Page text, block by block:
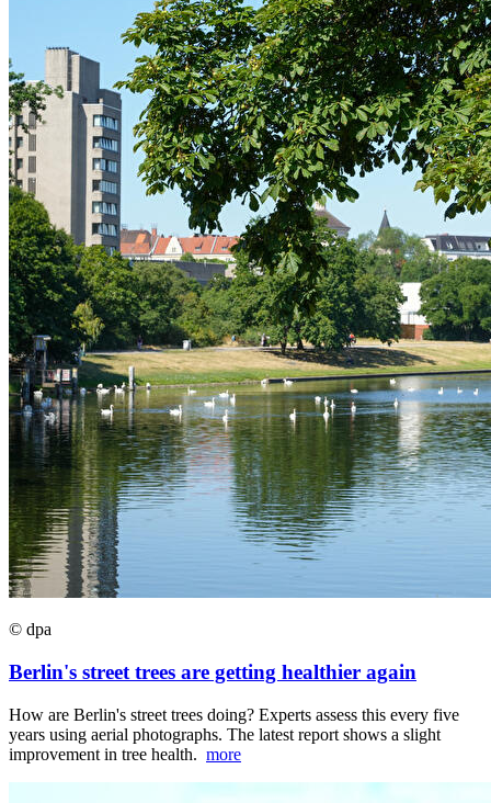
© dpa
Berlin's street trees are getting healthier again
How are Berlin's street trees doing? Experts assess this every five
years using aerial photographs. The latest report shows a slight
improvement in tree health. more